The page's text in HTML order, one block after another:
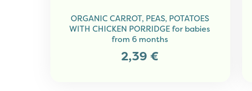
ORGANIC CARROT, PEAS, POTATOES
WITH CHICKEN PORRIDGE for babies
from 6 months
2,39 €